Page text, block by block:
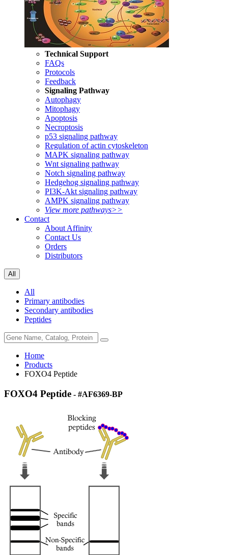
Technical Support
FAQs
Protocols
Feedback
Signaling Pathway
Autophagy
Mitophagy
Apoptosis
Necroptosis
p53 signaling pathway
Regulation of actin cytoskeleton
MAPK signaling pathway
Wnt signaling pathway
Notch signaling pathway
Hedgehog signaling pathway
PI3K-Akt signaling pathway
AMPK signaling pathway
View more pathways>>
Contact
About Affinity
Contact Us
Orders
Distributors
All
All
Primary antibodies
Secondary antibodies
Peptides
Home
Products
FOXO4 Peptide
FOXO4 Peptide - #AF6369-BP